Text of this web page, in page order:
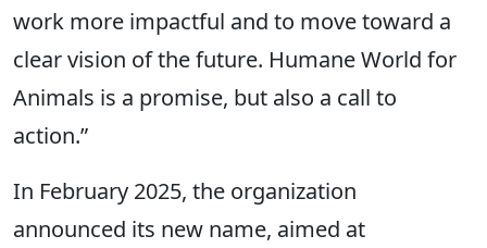
work more impactful and to move toward a
clear vision of the future. Humane World for
Animals is a promise, but also a call to
action.”
In February 2025, the organization
announced its new name, aimed at